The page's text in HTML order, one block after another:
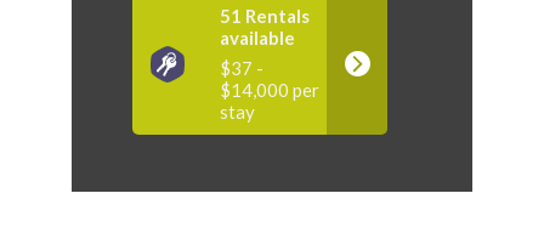
51 Rentals
available
$37 -
$14,000 per
stay